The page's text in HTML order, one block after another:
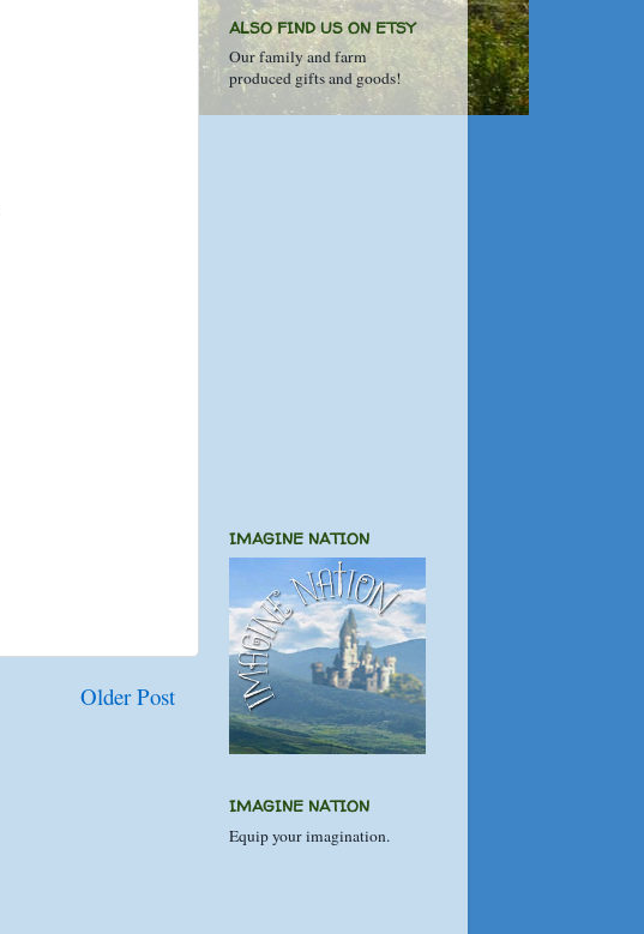
Older Post
ALSO FIND US ON ETSY
Our family and farm
produced gifts and goods!
IMAGINE NATION
IMAGINE NATION
Equip your imagination.